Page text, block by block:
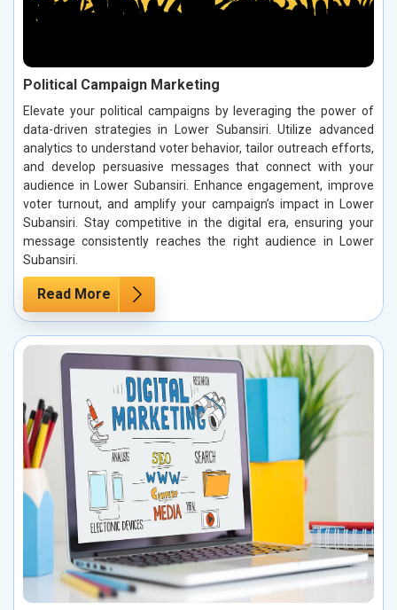
Political Campaign Marketing
Elevate your political campaigns by leveraging the power of
data-driven strategies in Lower Subansiri. Utilize advanced
analytics to understand voter behavior, tailor outreach efforts,
and develop persuasive messages that connect with your
audience in Lower Subansiri. Enhance engagement, improve
voter turnout, and amplify your campaign’s impact in Lower
Subansiri. Stay competitive in the digital era, ensuring your
message consistently reaches the right audience in Lower
Subansiri.
Read More